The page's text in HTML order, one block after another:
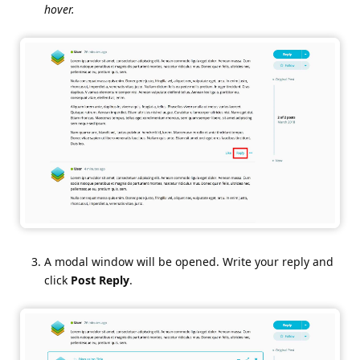
hover.
A modal window will be opened. Write your reply and
click Post Reply.